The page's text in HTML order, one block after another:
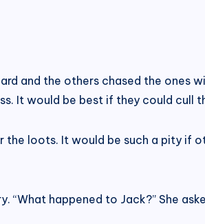
and the others chased the ones
It would be best if they could cull
loots. It would be such a pity if
“What happened to Jack?” She